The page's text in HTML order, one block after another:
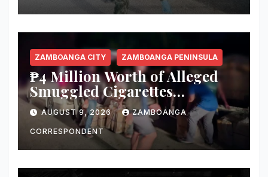
ZAMBOANGA CITY ZAMBOANGA PENINSULA
₱4 Million Worth of Alleged
Smuggled Cigarettes
Abandoned in Zamboanga
City
AUGUST 9, 2026 ZAMBOANGA
CORRESPONDENT